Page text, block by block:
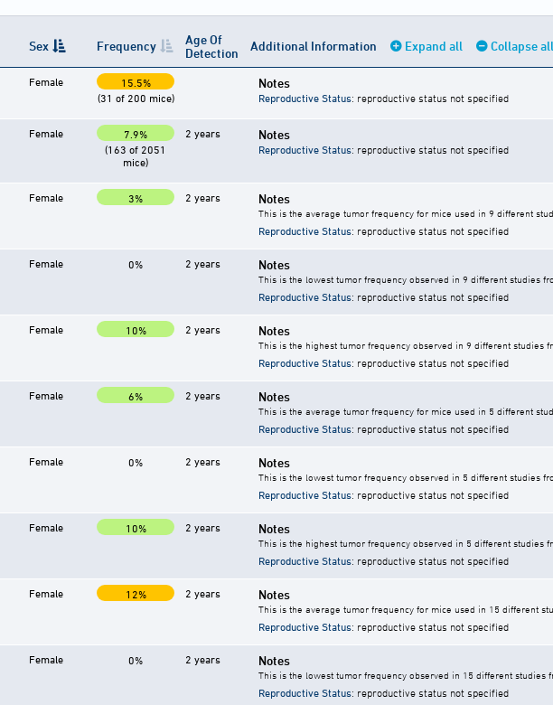
Sex Frequency
Age Of
Detection
Additional Information Expand all Collapse all
Female
15.5%
(31 of 200 mice)
Notes
Reproductive Status: reproductive status not specified
Female
7.9%
(163 of 2051
mice)
2 years Notes
Reproductive Status: reproductive status not specified
Female 3% 2 years Notes
This is the average tumor frequency for mice used in 9 different
Reproductive Status: reproductive status not specified
Female 0% 2 years Notes
This is the lowest tumor frequency observed in 9 different studies
Reproductive Status: reproductive status not specified
Female 10% 2 years Notes
This is the highest tumor frequency observed in 9 different studies
Reproductive Status: reproductive status not specified
Female 6% 2 years Notes
This is the average tumor frequency for mice used in 5 different
Reproductive Status: reproductive status not specified
Female 0% 2 years Notes
This is the lowest tumor frequency observed in 5 different studies
Reproductive Status: reproductive status not specified
Female 10% 2 years Notes
This is the highest tumor frequency observed in 5 different studies
Reproductive Status: reproductive status not specified
Female 12% 2 years Notes
This is the average tumor frequency for mice used in 15 different
Reproductive Status: reproductive status not specified
Female 0% 2 years Notes
This is the lowest tumor frequency observed in 15 different studies
Reproductive Status: reproductive status not specified